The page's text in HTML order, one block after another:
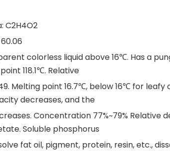
C2H4O2
colorless liquid above 16℃. Has a
118.1℃. Relative
Melting point 16.7℃, below 16℃ for
decreases, and the
Concentration 77%~79%
Soluble phosphorus
fat oil, pigment, protein, resin, etc.,